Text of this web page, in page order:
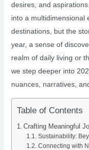
desires, and
into a
destinations, but the
year, a sense of
realm of daily living or
we step deeper into
nuances, narratives,
Table of Contents
Crafting Meaningful
Sustainability:
Connecting with